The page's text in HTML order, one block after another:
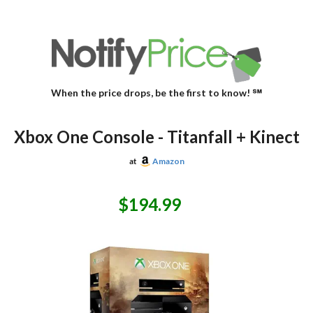
When the price drops, be the first to know! ℠
Xbox One Console - Titanfall + Kinect
at Amazon
$194.99